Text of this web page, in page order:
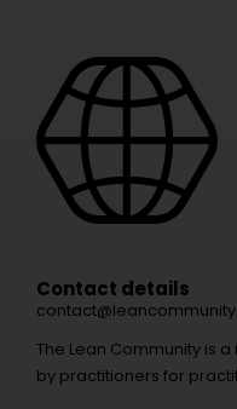
Contact details
The Lean Community is
by practitioners for